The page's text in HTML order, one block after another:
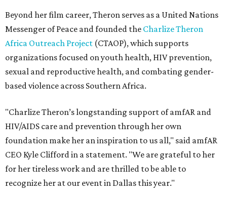
Beyond her film career, Theron serves as a United Nations
Messenger of Peace and founded the Charlize Theron
Africa Outreach Project (CTAOP), which supports
organizations focused on youth health, HIV prevention,
sexual and reproductive health, and combating gender-
based violence across Southern Africa.
"Charlize Theron’s longstanding support of amfAR and
HIV/AIDS care and prevention through her own
foundation make her an inspiration to us all," said amfAR
CEO Kyle Clifford in a statement. "We are grateful to her
for her tireless work and are thrilled to be able to
recognize her at our event in Dallas this year."